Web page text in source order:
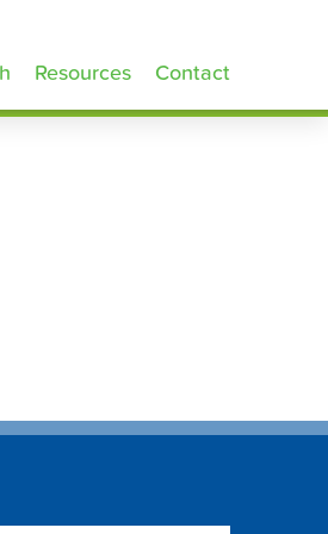
Resources Contact